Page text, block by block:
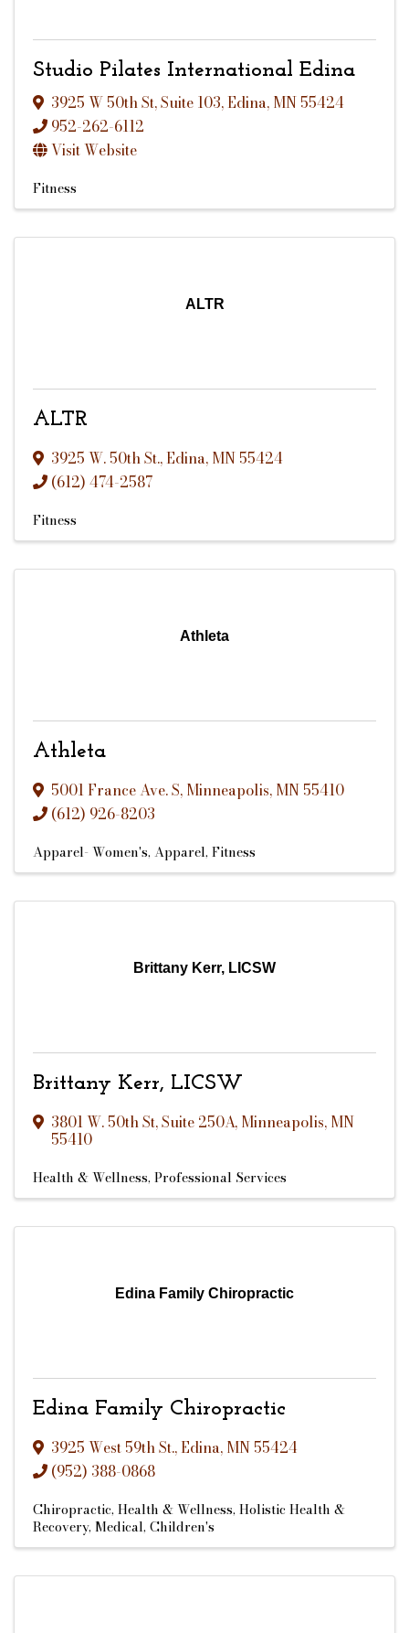
Studio Pilates International Edina
3925 W 50th St,Suite 103,Edina, MN 55424
952-262-6112
Visit Website
Fitness
ALTR
ALTR
3925 W. 50th St.,Edina, MN 55424
(612) 474-2587
Fitness
Athleta
Athleta
5001 France Ave. S, Minneapolis, MN 55410
(612) 926-8203
Apparel- Women's Apparel Fitness
Brittany Kerr, LICSW
Brittany Kerr, LICSW
3801 W. 50th St,Suite 250A, Minneapolis, MN
55410
Health & Wellness Professional Services
Edina Family Chiropractic
Edina Family Chiropractic
3925 West 59th St.,Edina, MN 55424
(952) 388-0868
Chiropractic Health & Wellness Holistic Health &
Recovery Medical Children's